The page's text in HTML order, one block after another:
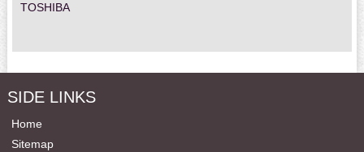
TOSHIBA
SIDE LINKS
Home
Sitemap